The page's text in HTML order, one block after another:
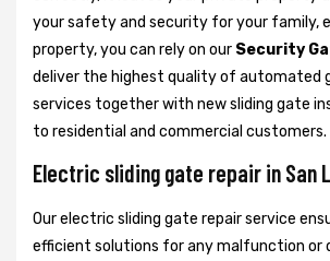
your safety and security for your family,
property, you can rely on our Security
deliver the highest quality of automated
services together with new sliding gate
to residential and commercial customers.
Electric sliding gate repair in San
Our electric sliding gate repair service
efficient solutions for any malfunction or